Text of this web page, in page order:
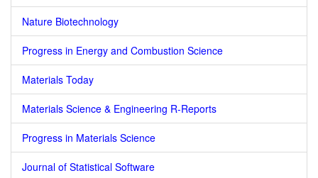
Nature Biotechnology
Progress in Energy and Combustion Science
Materials Today
Materials Science & Engineering R-Reports
Progress in Materials Science
Journal of Statistical Software